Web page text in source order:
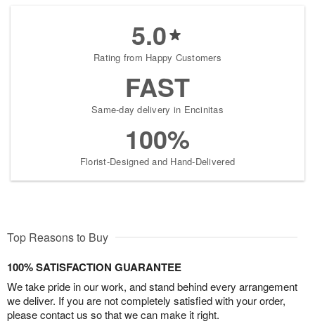
5.0
Rating from Happy Customers
FAST
Same-day delivery in Encinitas
100%
Florist-Designed and Hand-Delivered
Top Reasons to Buy
100% SATISFACTION GUARANTEE
We take pride in our work, and stand behind every arrangement
we deliver. If you are not completely satisfied with your order,
please contact us so that we can make it right.